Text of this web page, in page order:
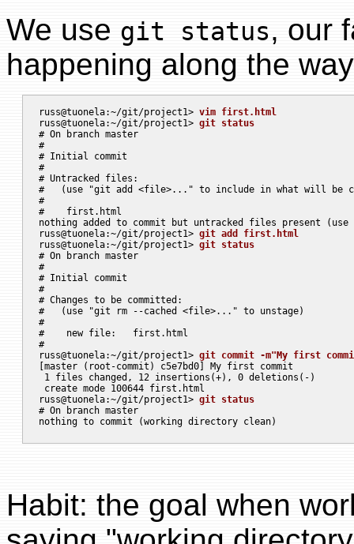
We use git status, our
happening along the
russ@tuonela:~/git/project1> vim first.html
russ@tuonela:~/git/project1> git status
# On branch master
#
# Initial commit
#
# Untracked files:
#   (use "git add <file>..." to include in what will be
#
#    first.html
nothing added to commit but untracked files present
russ@tuonela:~/git/project1> git add first.html
russ@tuonela:~/git/project1> git status
# On branch master
#
# Initial commit
#
# Changes to be committed:
#   (use "git rm --cached <file>..." to unstage)
#
#    new file:   first.html
#
russ@tuonela:~/git/project1> git commit -m"My first
[master (root-commit) c5e7bd0] My first commit
1 files changed, 12 insertions(+), 0 deletions(-)
create mode 100644 first.html
russ@tuonela:~/git/project1> git status
# On branch master
Habit: the goal when